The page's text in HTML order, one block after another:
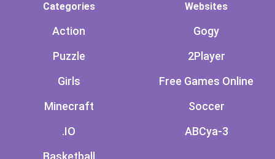
Categories
Action
Puzzle
Girls
Minecraft
.IO
Basketball
Websites
Gogy
2Player
Free Games Online
Soccer
ABCya-3